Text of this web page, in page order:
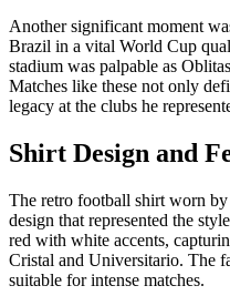
Another significant moment
Brazil in a vital World Cup
stadium was palpable as
Matches like these not only
legacy at the clubs he
Shirt Design and
The retro football shirt worn
design that represented the
red with white accents,
Cristal and Universitario. The
suitable for intense matches.